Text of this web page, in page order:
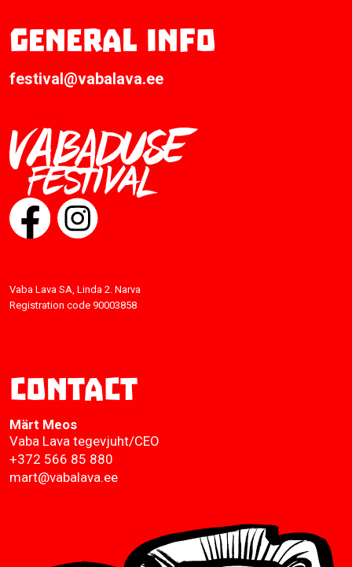
General info
festival@vabalava.ee
Vaba Lava SA, Linda 2. Narva
Registration code 90003858
Contact
Märt Meos
Vaba Lava tegevjuht/CEO
+372 566 85 880
mart@vabalava.ee